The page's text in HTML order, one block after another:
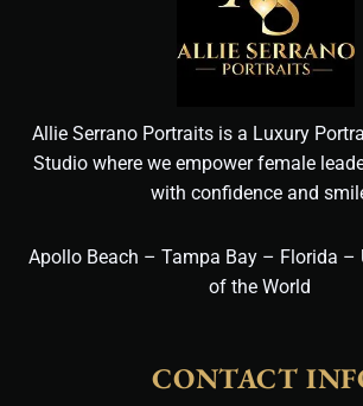
Allie Serrano Portraits is a Luxury
Studio where we empower female
with confidence and
Apollo Beach – Tampa Bay – Florida –
of the World
CONTACT